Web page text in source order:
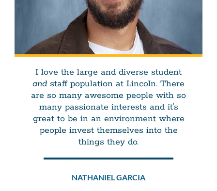
I love the large and diverse student
and staff population at Lincoln. There
are so many awesome people with so
many passionate interests and it's
great to be in an environment where
people invest themselves into the
things they do.
NATHANIEL GARCIA